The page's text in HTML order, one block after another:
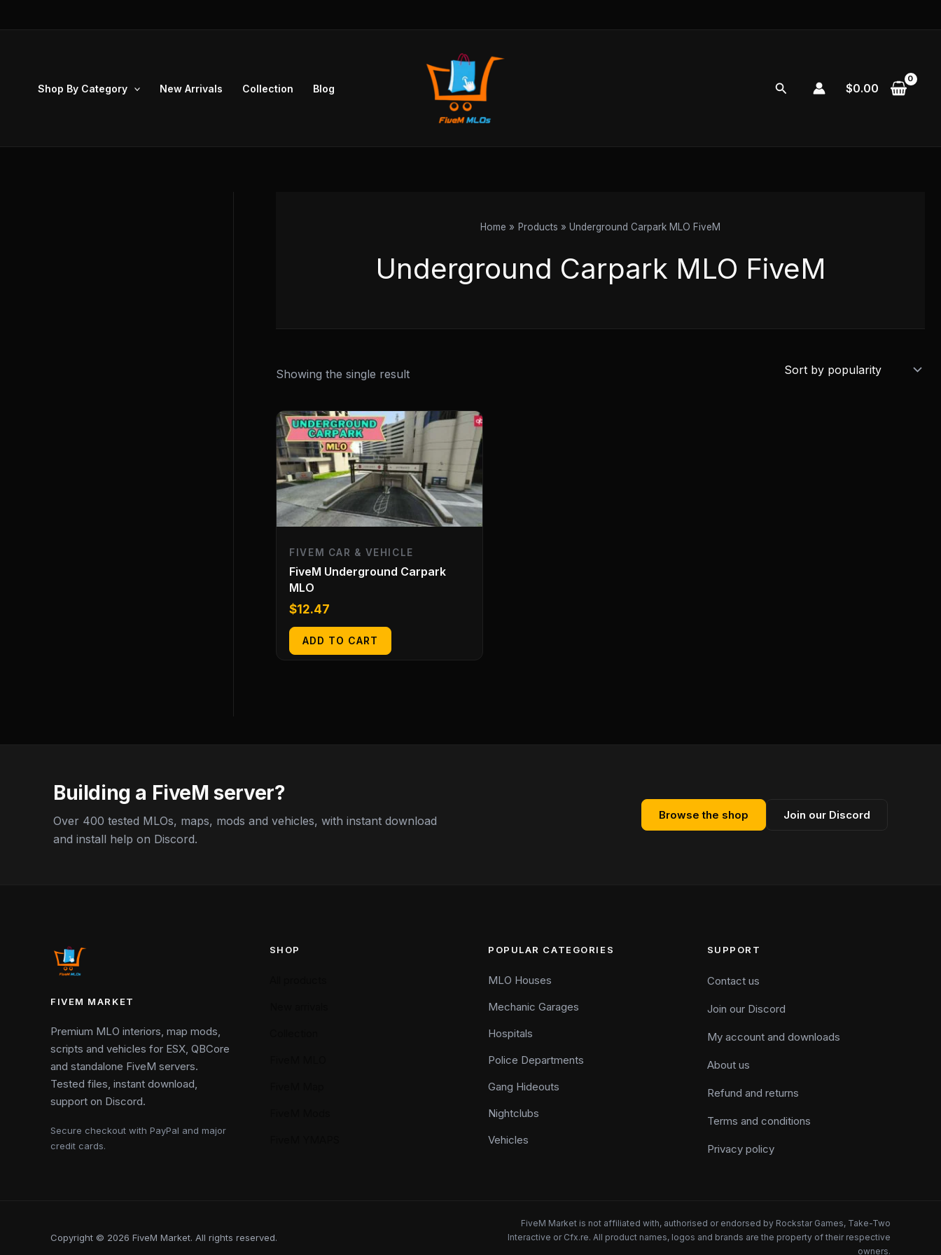
Shop By Category New Arrivals Collection Blog Search $0.00
Home Products Underground Carpark MLO FiveM
Underground Carpark MLO FiveM
Showing the single result
FIVEM CAR & VEHICLE
FiveM Underground Carpark
MLO
$12.47
ADD TO CART
Building a FiveM server?
Over 400 tested MLOs, maps, mods and vehicles, with instant download
and install help on Discord.
Browse the shop Join our Discord
FIVEM MARKET
Premium MLO interiors, map mods,
scripts and vehicles for ESX, QBCore
and standalone FiveM servers.
Tested files, instant download,
support on Discord.
Secure checkout with PayPal and major
credit cards.
SHOP POPULAR CATEGORIES
MLO Houses
Mechanic Garages
Hospitals
Police Departments
Gang Hideouts
Nightclubs
Vehicles
SUPPORT
Contact us
Join our Discord
My account and downloads
About us
Refund and returns
Terms and conditions
Privacy policy
Copyright © 2026 FiveM Market. All rights reserved.
FiveM Market is not affiliated with, authorised or endorsed by Rockstar Games, Take-Two
Interactive or Cfx.re. All product names, logos and brands are the property of their respective
owners.